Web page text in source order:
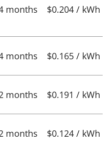
months $0.204 / kWh
months $0.165 / kWh
months $0.191 / kWh
months $0.124 / kWh